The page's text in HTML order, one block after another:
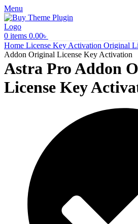
Menu
0 items 0.00৳
Home License Key Activation Original
Addon Original License Key Activation
Astra Pro Addon
License Key